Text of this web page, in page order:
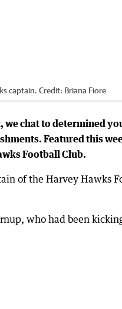
captain. Credit: Briana Fiore
we chat to determined
Featured this
Football Club.
of the Harvey Hawks
who had been